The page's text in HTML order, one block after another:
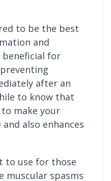
to be the best
and
beneficial for
after an
to know that
make your
also enhances
to use for those
muscular spasms